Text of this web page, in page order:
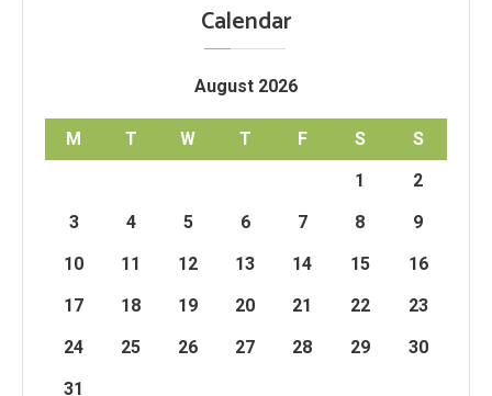
Calendar
August 2026
M T W T F S
S
1
2
3
4 5 6 7 8
9
10
11 12 13 14 15
16
17
18 19 20 21 22
23
24
25 26 27 28 29
30
31